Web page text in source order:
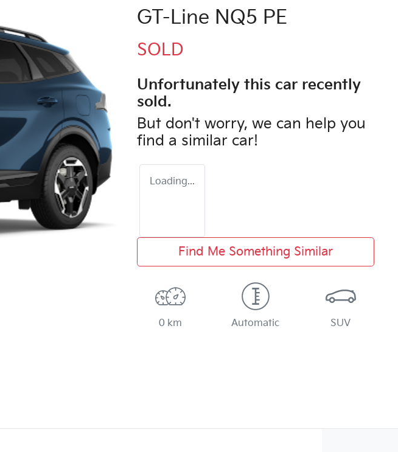
GT-Line NQ5 PE
SOLD
Unfortunately this car recently
sold.
But don't worry, we can help you
find a similar car!
Loading...
Find Me Something Similar
0 km Automatic SUV